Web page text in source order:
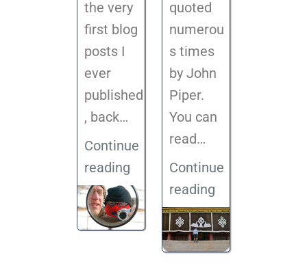
the very
first blog
posts I
ever
published
, back…
Continue
reading
quoted
numerou
s times
by John
Piper.
You can
read…
Continue
reading